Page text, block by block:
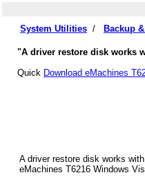
System Utilities / Backup
"A driver restore disk works
Quick Download eMachines
A driver restore disk works
eMachines T6216 Windows